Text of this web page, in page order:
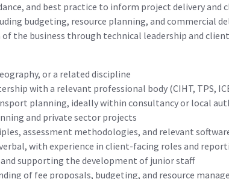
and best practice to inform project delivery and
budgeting, resource planning, and commercial
the business through technical leadership and
or a related discipline
with a relevant professional body (CIHT, TPS,
planning, ideally within consultancy or local
and private sector projects
assessment methodologies, and relevant software
with experience in client-facing roles and
supporting the development of junior staff
of fee proposals, budgeting, and resource